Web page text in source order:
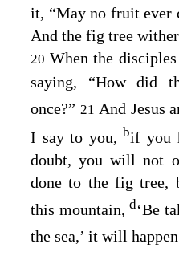
it, “May no fruit ever
And the fig tree
20 When the
saying, “How did
once?” 21 And Jesus
I say to you, bif you
doubt, you will not
done to the fig tree,
this mountain,d‘Be
the sea,’ it will